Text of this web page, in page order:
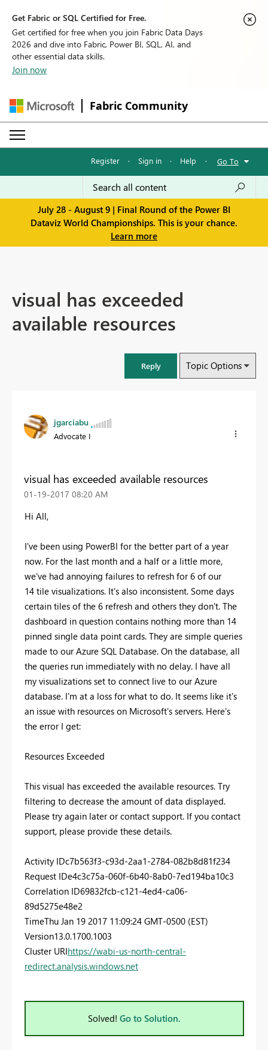
Get Fabric or SQL Certified for Free.
Get certified for free when you join Fabric Data Days
2026 and dive into Fabric, Power BI, SQL, AI, and
other essential data skills.
Join now
Fabric Community
Register · Sign in · Help · Go To
July 28 - August 9 | Final Round of the Power BI
Dataviz World Championships. This is your chance.
Learn more
visual has exceeded
available resources
Reply Topic Options
jgarciabu
Advocate I
visual has exceeded available resources
‎01-19-2017 08:20 AM
Hi All,
I've been using PowerBI for the better part of a year
now. For the last month and a half or a little more,
we've had annoying failures to refresh for 6 of our
14 tile visualizations. It's also inconsistent. Some days
certain tiles of the 6 refresh and others they don't. The
dashboard in question contains nothing more than 14
pinned single data point cards. They are simple queries
made to our Azure SQL Database. On the database, all
the queries run immediately with no delay. I have all
my visualizations set to connect live to our Azure
database. I'm at a loss for what to do. It seems like it's
an issue with resources on Microsoft's servers. Here's
the error I get:
Resources Exceeded
This visual has exceeded the available resources. Try
filtering to decrease the amount of data displayed.
Please try again later or contact support. If you contact
support, please provide these details.
Activity IDc7b563f3-c93d-2aa1-2784-082b8d81f234
Request IDe4c3c75a-060f-6b40-8ab0-7ed194ba10c3
Correlation ID69832fcb-c121-4ed4-ca06-
89d5275e48e2
TimeThu Jan 19 2017 11:09:24 GMT-0500 (EST)
Version13.0.1700.1003
Cluster URIhttps://wabi-us-north-central-
redirect.analysis.windows.net
Solved! Go to Solution.